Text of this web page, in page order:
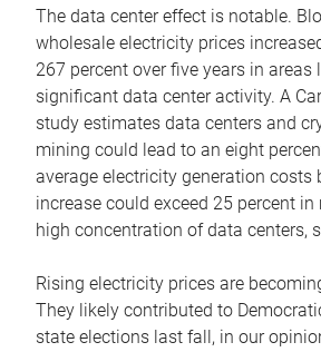
The data center effect is notable.
wholesale electricity prices
267 percent over five years in areas
significant data center activity. A
study estimates data centers and
mining could lead to an eight
average electricity generation costs
increase could exceed 25 percent
high concentration of data centers,
Rising electricity prices are
They likely contributed to
state elections last fall, in our